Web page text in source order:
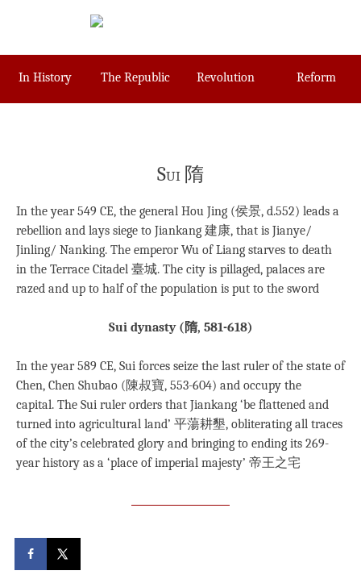
In History The Republic Revolution Reform
Sui 隋
In the year 549 CE, the general Hou Jing (侯景, d.552) leads a
rebellion and lays siege to Jiankang 建康, that is Jianye/
Jinling/ Nanking. The emperor Wu of Liang starves to death
in the Terrace Citadel 臺城. The city is pillaged, palaces are
razed and up to half of the population is put to the sword
Sui dynasty (隋, 581-618)
In the year 589 CE, Sui forces seize the last ruler of the state of
Chen, Chen Shubao (陳叔寶, 553-604) and occupy the
capital. The Sui ruler orders that Jiankang ‘be flattened and
turned into agricultural land’ 平蕩耕墾, obliterating all traces
of the city’s celebrated glory and bringing to ending its 269-
year history as a ‘place of imperial majesty’ 帝王之宅